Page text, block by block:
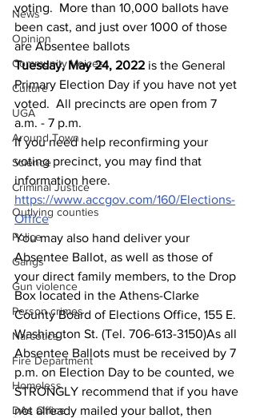
News
Opinion
Community Voices
Culture
UGA
Around Town
Science
Criminal Justice
Outlying counties
Police
Gangs
Gun violence
Person crimes
Narcotics
Fire Department
Homeless
DAs Office
voting.  More than 10,000 ballots have
been cast, and just over 1000 of those
are Absentee ballots
Tuesday, May 24, 2022 is the General
Primary Election Day if you have not yet
voted.  All precincts are open from 7
a.m. - 7 p.m.
If you need help reconfirming your
voting precinct, you may find that
information here.
https://www.accgov.com/160/Elections-
Office
You may also hand deliver your
Absentee Ballot, as well as those of
your direct family members, to the Drop
Box located in the Athens-Clarke
County Board of Elections Office, 155 E.
Washington St. (Tel. 706-613-3150)As all
Absentee Ballots must be received by 7
p.m. on Election Day to be counted, we
STRONGLY recommend that if you have
not already mailed your ballot, then